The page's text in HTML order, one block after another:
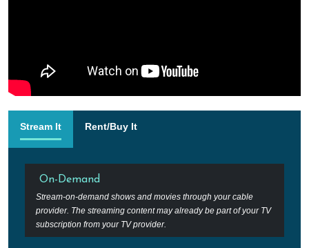
Stream It Rent/Buy It
On-Demand
Stream-on-demand shows and movies through your cable
provider. The streaming content may already be part of your TV
subscription from your TV provider.